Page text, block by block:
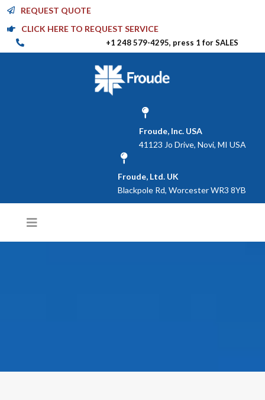
REQUEST QUOTE
CLICK HERE TO REQUEST SERVICE
+1 248 579-4295, press 1 for SALES
Froude, Inc. USA
41123 Jo Drive, Novi, MI USA
Froude, Ltd. UK
Blackpole Rd, Worcester WR3 8YB